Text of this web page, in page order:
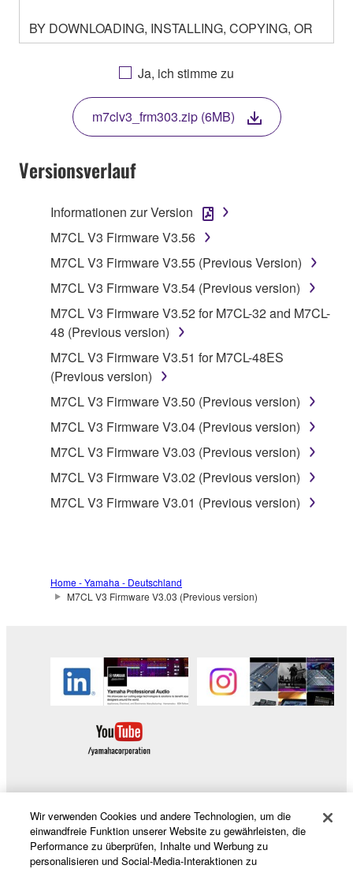
BY DOWNLOADING, INSTALLING, COPYING, OR
OTHERWISE USING THIS SOFTWARE YOU ARE
AGREEING TO BE BOUND BY THE TERMS OF
THIS LICENSE. IF YOU DO NOT AGREE WITH
THE TERMS, DO NOT DOWNLOAD, INSTALL,
COPY, OR OTHERWISE USE THIS SOFTWARE. IF
YOU HAVE DOWNLOADED OR INSTALLED THE
SOFTWARE AND DO NOT AGREE TO THE
TERMS, PROMPTLY ABORT USING THE
1. GRANT OF LICENSE AND COPYRIGHT
Subject to the terms and conditions of this
Agreement, Yamaha hereby grants you a license to
use copy(ies) of the software program(s) and data
("SOFTWARE") accompanying this Agreement, only
on a computer, musical instrument or equipment item
that you yourself own or manage. The term
SOFTWARE shall encompass any updates to the
accompanying software and data. While ownership
of the storage media in which the SOFTWARE is
stored rests with you, the SOFTWARE itself is
owned by Yamaha and/or Yamaha's licensor(s), and
is protected by relevant copyright laws and all
applicable treaty provisions. While you are entitled to
2. RESTRICTIONS
deriving a source code form of the SOFTWARE
by any method whatsoever.
lease, or distribute the SOFTWARE in whole or
in part, or create derivative works of the
You may not electronically transmit the
SOFTWARE from one computer to another or
share the SOFTWARE in a network with other
computers.
Ja, ich stimme zu
m7clv3_frm303.zip (6MB)
Versionsverlauf
Informationen zur Version
M7CL V3 Firmware V3.56
M7CL V3 Firmware V3.55 (Previous Version)
M7CL V3 Firmware V3.54 (Previous version)
M7CL V3 Firmware V3.52 for M7CL-32 and M7CL-
48 (Previous version)
M7CL V3 Firmware V3.51 for M7CL-48ES
(Previous version)
M7CL V3 Firmware V3.50 (Previous version)
M7CL V3 Firmware V3.04 (Previous version)
M7CL V3 Firmware V3.03 (Previous version)
M7CL V3 Firmware V3.02 (Previous version)
M7CL V3 Firmware V3.01 (Previous version)
Home - Yamaha - Deutschland
M7CL V3 Firmware V3.03 (Previous version)
Produkte und Lösungen
Wir verwenden Cookies und andere Technologien, um die
einwandfreie Funktion unserer Website zu gewährleisten, die
Performance zu überprüfen, Inhalte und Werbung zu
personalisieren und Social-Media-Interaktionen zu